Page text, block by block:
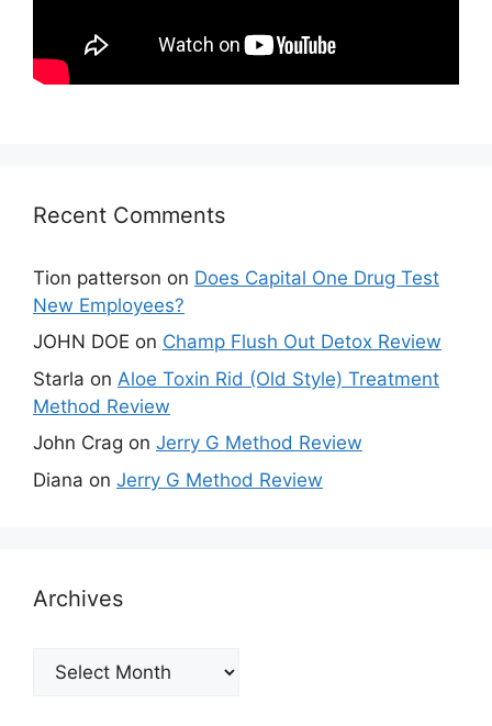
Recent Comments
Tion patterson on Does Capital One Drug Test
New Employees?
JOHN DOE on Champ Flush Out Detox Review
Starla on Aloe Toxin Rid (Old Style) Treatment
Method Review
John Crag on Jerry G Method Review
Diana on Jerry G Method Review
Archives
Archives